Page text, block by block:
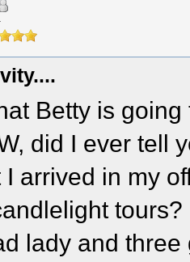
Betty is
did I ever tell
arrived in my
lady and